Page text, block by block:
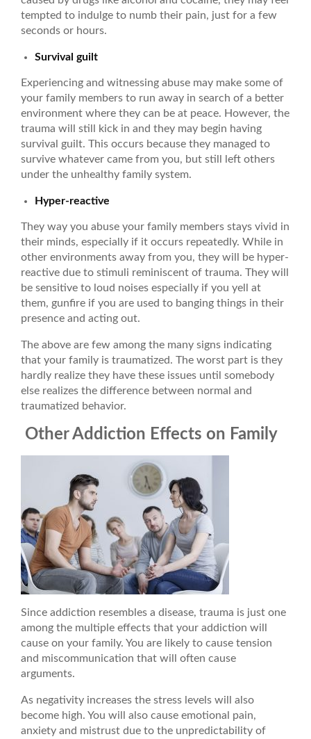
tempted to indulge to numb their pain, just for a few
seconds or hours.
Survival guilt
Experiencing and witnessing abuse may make some of
your family members to run away in search of a better
environment where they can be at peace. However, the
trauma will still kick in and they may begin having
survival guilt. This occurs because they managed to
survive whatever came from you, but still left others
under the unhealthy family system.
Hyper-reactive
They way you abuse your family members stays vivid in
their minds, especially if it occurs repeatedly. While in
other environments away from you, they will be hyper-
reactive due to stimuli reminiscent of trauma. They will
be sensitive to loud noises especially if you yell at
them, gunfire if you are used to banging things in their
presence and acting out.
The above are few among the many signs indicating
that your family is traumatized. The worst part is they
hardly realize they have these issues until somebody
else realizes the difference between normal and
traumatized behavior.
Other Addiction Effects on Family
Since addiction resembles a disease, trauma is just one
among the multiple effects that your addiction will
cause on your family. You are likely to cause tension
and miscommunication that will often cause
arguments.
As negativity increases the stress levels will also
become high. You will also cause emotional pain,
anxiety and mistrust due to the unpredictability of